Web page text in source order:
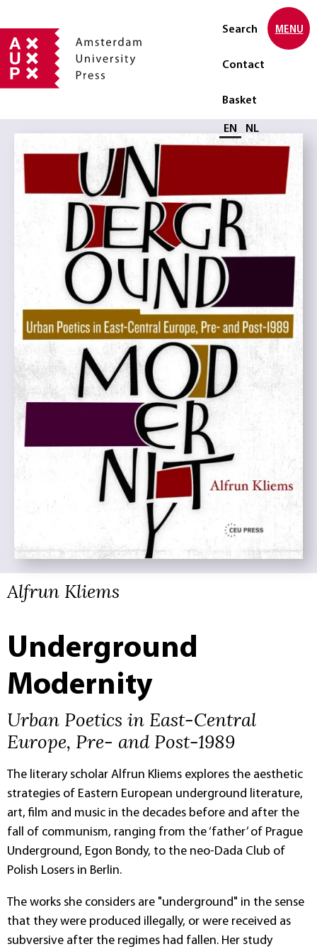
Search
Contact
Basket
Select language
EN NL
MENU
Alfrun Kliems
Underground
Modernity
Urban Poetics in East-Central
Europe, Pre- and Post-1989
The literary scholar Alfrun Kliems explores the aesthetic
strategies of Eastern European underground literature,
art, film and music in the decades before and after the
fall of communism, ranging from the ‘father’ of Prague
Underground, Egon Bondy, to the neo-Dada Club of
Polish Losers in Berlin.
The works she considers are "underground" in the sense
that they were produced illegally, or were received as
subversive after the regimes had fallen. Her study